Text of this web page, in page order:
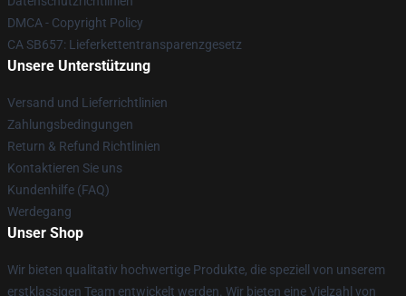
DMCA - Copyright Policy
CA SB657: Lieferkettentransparenzgesetz
Unsere Unterstützung
Versand und Lieferrichtlinien
Zahlungsbedingungen
Return & Refund Richtlinien
Kontaktieren Sie uns
Kundenhilfe (FAQ)
Werdegang
Unser Shop
Wir bieten qualitativ hochwertige Produkte, die speziell von unserem
erstklassigen Team entwickelt werden. Wir bieten eine Vielzahl von